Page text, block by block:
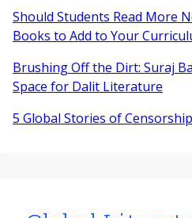
Should Students Read More
Books to Add to Your
Brushing Off the Dirt: Suraj
Space for Dalit Literature
5 Global Stories of Censorship